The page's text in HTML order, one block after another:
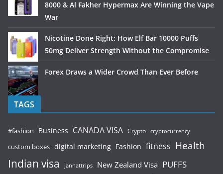
8000 & Al Fakher Hypermax Are Winning the Vape
War
Nicotine Done Right: How Elf Bar 10000 Puffs
50mg Deliver Strength Without the Compromise
Forex Draws a Wider Crowd Than Ever Before
TAGS
#fashion Business CANADA VISA Crypto cryptocurrency
custom boxes digital marketing Fashion fitness Health
Indian visa jannattrips New Zealand Visa PUFFS